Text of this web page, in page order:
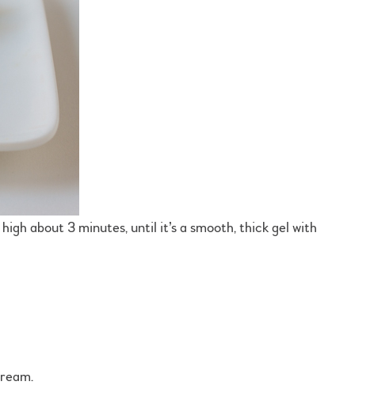
about 3 minutes, until it’s a smooth, thick gel with